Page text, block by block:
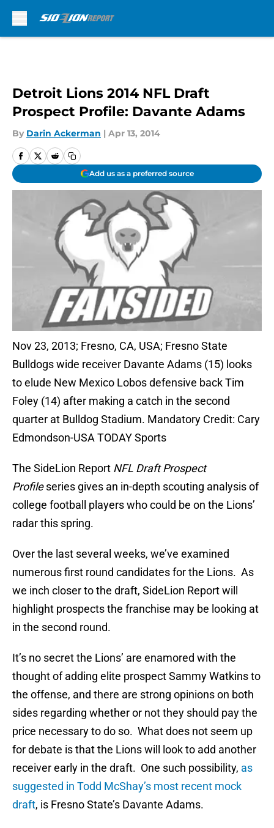
Detroit Lions 2014 NFL Draft
Prospect Profile: Davante Adams
By Darin Ackerman | Apr 13, 2014
Add us as a preferred source
Nov 23, 2013; Fresno, CA, USA; Fresno State
Bulldogs wide receiver Davante Adams (15) looks
to elude New Mexico Lobos defensive back Tim
Foley (14) after making a catch in the second
quarter at Bulldog Stadium. Mandatory Credit: Cary
Edmondson-USA TODAY Sports
The SideLion Report NFL Draft Prospect
Profileseries gives an in-depth scouting analysis of
college football players who could be on the Lions’
radar this spring.
Over the last several weeks, we’ve examined
numerous first round candidates for the Lions. As
we inch closer to the draft, SideLion Report will
highlight prospects the franchise may be looking at
in the second round.
It’s no secret the Lions’ are enamored with the
thought of adding elite prospect Sammy Watkins to
the offense, and there are strong opinions on both
sides regarding whether or not they should pay the
price necessary to do so. What does not seem up
for debate is that the Lions will look to add another
receiver early in the draft. One such possibility, as
suggested in Todd McShay’s most recent mock
draft, is Fresno State’s Davante Adams.